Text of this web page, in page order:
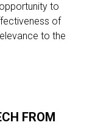
to
of
to the
FROM